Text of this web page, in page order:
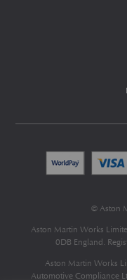
© Aston
Aston Martin Works
0DB England.
Aston Martin Works
Automotive Compliance